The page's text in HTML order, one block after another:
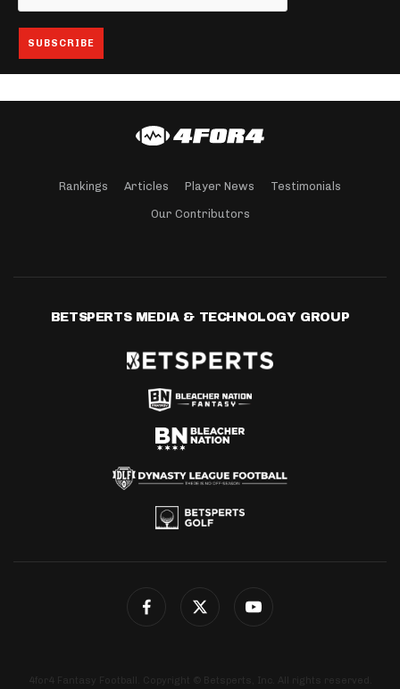
Rankings Articles Player News Testimonials
Our Contributors
BETSPERTS MEDIA & TECHNOLOGY GROUP
4for4 Fantasy Football. Copyright © Betsperts, Inc. All rights reserved.